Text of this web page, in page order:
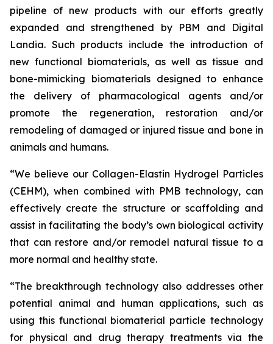
pipeline of new products with our efforts greatly
expanded and strengthened by PBM and Digital
Landia. Such products include the introduction of
new functional biomaterials, as well as tissue and
bone-mimicking biomaterials designed to enhance
the delivery of pharmacological agents and/or
promote the regeneration, restoration and/or
remodeling of damaged or injured tissue and bone in
animals and humans.
“We believe our Collagen-Elastin Hydrogel Particles
(CEHM), when combined with PMB technology, can
effectively create the structure or scaffolding and
assist in facilitating the body’s own biological activity
that can restore and/or remodel natural tissue to a
more normal and healthy state.
“The breakthrough technology also addresses other
potential animal and human applications, such as
using this functional biomaterial particle technology
for physical and drug therapy treatments via the